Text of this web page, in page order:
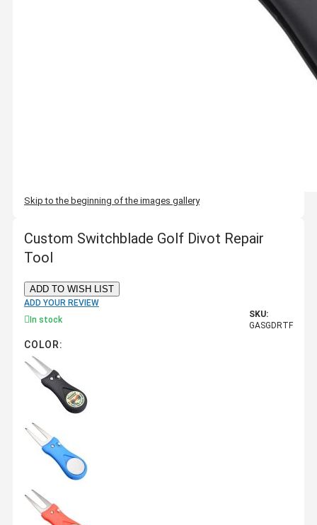
Skip to the beginning of the images gallery
Custom Switchblade Golf Divot Repair
Tool
ADD TO WISH LIST
ADD YOUR REVIEW
In stock
SKU:
GASGDRTF
COLOR: